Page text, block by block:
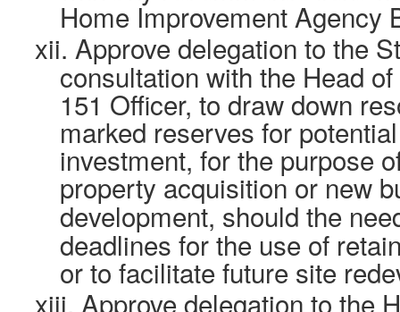
Home Improvement Agency
xii. Approve delegation to the
consultation with the Head
151 Officer, to draw down
marked reserves for
investment, for the purpose
property acquisition or new
development, should the
deadlines for the use of
or to facilitate future site
xiii. Approve delegation to the